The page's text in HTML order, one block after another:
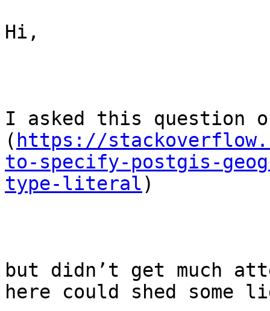
Hi,
I asked this question
( https://
to-specify-postgis-
type-literal)
but didn’t get much
here could shed some